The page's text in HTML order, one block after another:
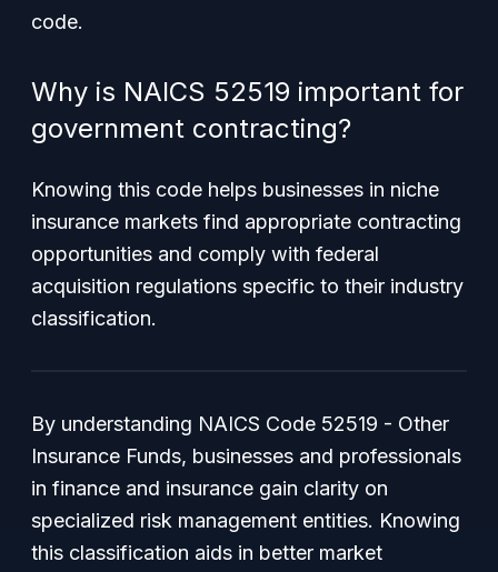
code.
Why is NAICS 52519 important for
government contracting?
Knowing this code helps businesses in niche
insurance markets find appropriate contracting
opportunities and comply with federal
acquisition regulations specific to their industry
classification.
By understanding NAICS Code 52519 - Other
Insurance Funds, businesses and professionals
in finance and insurance gain clarity on
specialized risk management entities. Knowing
this classification aids in better market